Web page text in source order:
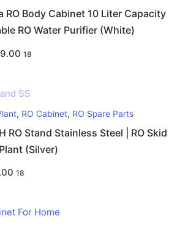
RO Body Cabinet 10 Liter Capacity
RO Water Purifier (White)
18
, RO Cabinet, RO Spare Parts
RO Stand Stainless Steel | RO Skid
(Silver)
18